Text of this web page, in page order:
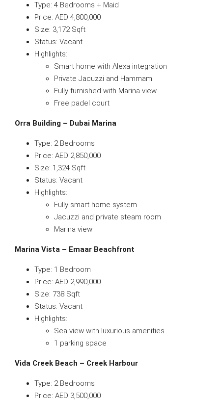
Type: 4 Bedrooms + Maid
Price: AED 4,800,000
Size: 3,172 Sqft
Status: Vacant
Highlights:
Smart home with Alexa integration
Private Jacuzzi and Hammam
Fully furnished with Marina view
Free padel court
Orra Building – Dubai Marina
Type: 2 Bedrooms
Price: AED 2,850,000
Size: 1,324 Sqft
Status: Vacant
Highlights:
Fully smart home system
Jacuzzi and private steam room
Marina view
Marina Vista – Emaar Beachfront
Type: 1 Bedroom
Price: AED 2,990,000
Size: 738 Sqft
Status: Vacant
Highlights:
Sea view with luxurious amenities
1 parking space
Vida Creek Beach – Creek Harbour
Type: 2 Bedrooms
Price: AED 3,500,000